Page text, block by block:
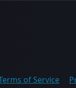
of Service